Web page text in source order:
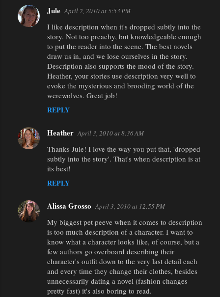
Jule April 2, 2010 at 5:53 PM
I like description when it's dropped subtly into the
story. Not too preachy, but knowledgeable enough
to put the reader into the scene. The best novels
draw us in, and we lose ourselves in the story.
Description also supports the mood of the story.
Heather, your stories use description very well to
evoke the mysterious and brooding world of the
werewolves. Great job!
REPLY
Heather April 3, 2010 at 8:36 AM
Thanks Jule! I love the way you put that, 'dropped
subtly into the story'. That's when description is at
its best!
REPLY
Alissa Grosso April 3, 2010 at 12:55 PM
My biggest pet peeve when it comes to description
is too much description of a character. I want to
know what a character looks like, of course, but a
few authors go overboard describing their
character's outfit down to the very last detail each
and every time they change their clothes, besides
unnecessarily dating a novel (fashion changes
pretty fast) it's also boring to read.